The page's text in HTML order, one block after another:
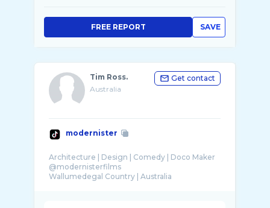
SAVE
FREE REPORT
Tim Ross.
Australia
Get contact
modernister
Architecture | Design | Comedy | Doco Maker
@modernisterfilms